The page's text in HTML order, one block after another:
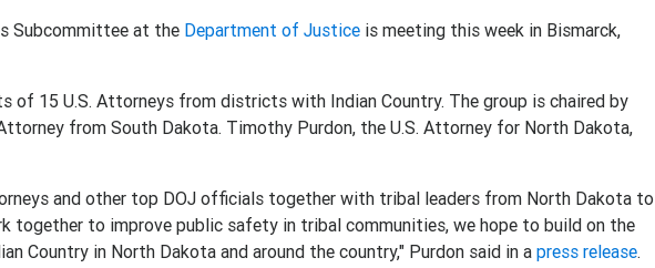
Subcommittee at the Department of Justice is meeting this week in Bismarck,
of 15 U.S. Attorneys from districts with Indian Country. The group is chaired by
from South Dakota. Timothy Purdon, the U.S. Attorney for North Dakota,
and other top DOJ officials together with tribal leaders from North Dakota to
together to improve public safety in tribal communities, we hope to build on the
Country in North Dakota and around the country," Purdon said in apress release.